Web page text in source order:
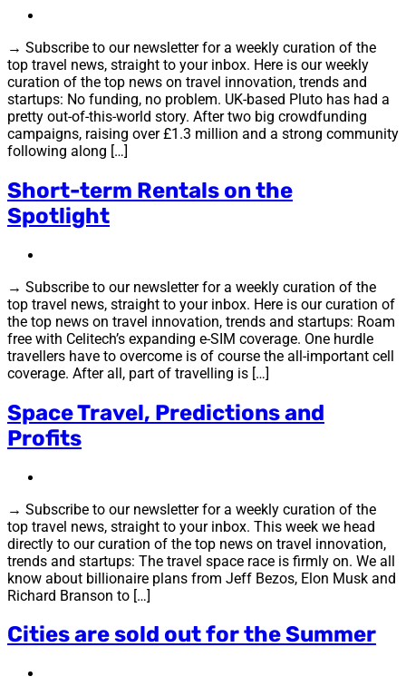
→ Subscribe to our newsletter for a weekly curation of the
top travel news, straight to your inbox. Here is our weekly
curation of the top news on travel innovation, trends and
startups: No funding, no problem. UK-based Pluto has had a
pretty out-of-this-world story. After two big crowdfunding
campaigns, raising over £1.3 million and a strong community
following along […]
Short-term Rentals on the
Spotlight
→ Subscribe to our newsletter for a weekly curation of the
top travel news, straight to your inbox. Here is our curation of
the top news on travel innovation, trends and startups: Roam
free with Celitech’s expanding e-SIM coverage. One hurdle
travellers have to overcome is of course the all-important cell
coverage. After all, part of travelling is […]
Space Travel, Predictions and
Profits
→ Subscribe to our newsletter for a weekly curation of the
top travel news, straight to your inbox. This week we head
directly to our curation of the top news on travel innovation,
trends and startups: The travel space race is firmly on. We all
know about billionaire plans from Jeff Bezos, Elon Musk and
Richard Branson to […]
Cities are sold out for the Summer